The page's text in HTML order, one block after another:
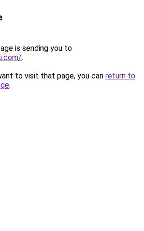
is sending you to
.
to visit that page, you can return to
.